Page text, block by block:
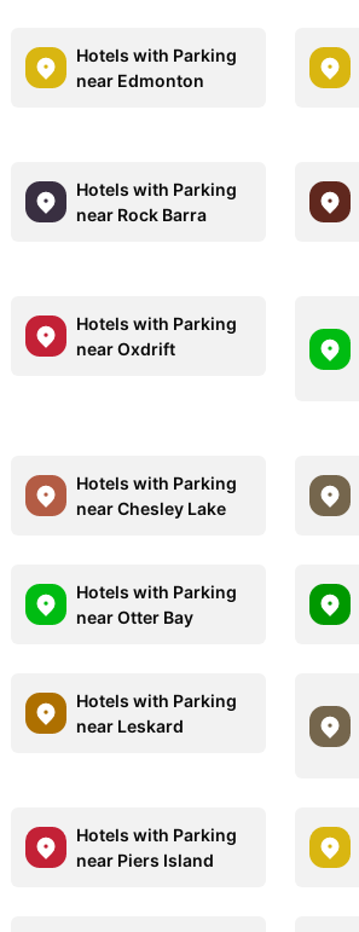
Hotels with Parking
near Edmonton
Hotels with Parking
near Rock Barra
Hotels with Parking
near Oxdrift
Hotels with Parking
near Chesley Lake
Hotels with Parking
near Otter Bay
Hotels with Parking
near Leskard
Hotels with Parking
near Piers Island